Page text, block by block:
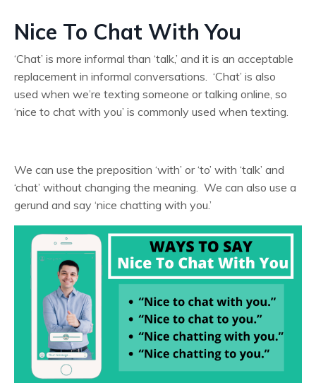
Nice To Chat With You
‘Chat’ is more informal than ‘talk,’ and it is an acceptable
replacement in informal conversations. ‘Chat’ is also
used when we’re texting someone or talking online, so
‘nice to chat with you’ is commonly used when texting.
We can use the preposition ‘with’ or ‘to’ with ‘talk’ and
‘chat’ without changing the meaning. We can also use a
gerund and say ‘nice chatting with you.’